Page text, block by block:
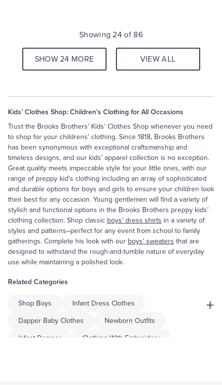
Showing 24 of 86
SHOW 24 MORE VIEW ALL
Kids’ Clothes Shop: Children’s Clothing for All Occasions
Trust the Brooks Brothers’ Kids’ Clothes Shop whenever you need
to shop for your childrens’ clothing. Since 1818, Brooks Brothers
has been synonymous with exceptional craftsmanship and
timeless designs, and our kids’ apparel collection is no exception.
Great quality meets impeccable style for your little ones, with our
range of preppy kid’s clothing including an array of sophisticated
and durable options for boys and girls to ensure your children look
their best for any occasion. Young gentlemen will find a variety of
stylish and functional options in the Brooks Brothers preppy kids’
clothing collection. Shop classic boys’ dress shirts in a variety of
styles and patterns–perfect for any event from school to family
gatherings. Complete his look with our boys’ sweaters that are
designed to withstand the rough-and-tumble nature of everyday
use while maintaining a polished look.
Related Categories
Shop Boys Infant Dress Clothes
Dapper Baby Clothes Newborn Outfits
Infant Romper Clothing With Embroidery
+